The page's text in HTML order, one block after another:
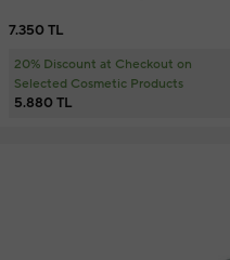
7.350 TL
20% Discount at Checkout on
Selected Cosmetic Products
5.880 TL